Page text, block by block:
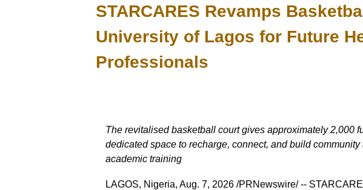
STARCARES Revamps
University of Lagos for Future
Professionals
The revitalised basketball court gives approximately 2,000
dedicated space to recharge, connect, and build
academic training
LAGOS, Nigeria, Aug. 7, 2026 /PRNewswire/ --